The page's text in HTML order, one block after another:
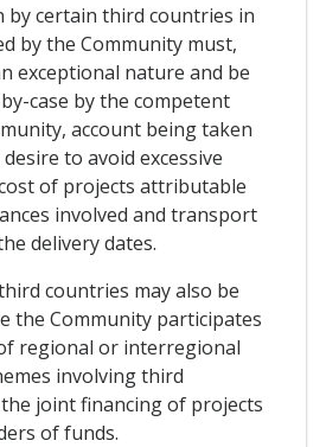
by certain third countries in
by the Community must,
exceptional nature and be
case by the competent
account being taken
to avoid excessive
of projects attributable
involved and transport
delivery dates.
countries may also be
the Community participates
regional or interregional
involving third
joint financing of projects
of funds.